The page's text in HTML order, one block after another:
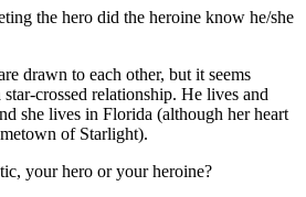
the hero did the heroine know he/she
drawn to each other, but it seems
star-crossed relationship. He lives and
she lives in Florida (although her heart
of Starlight).
your hero or your heroine?